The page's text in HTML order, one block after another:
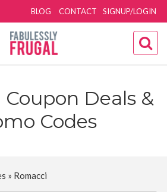
SIGNUP/LOGIN
BLOG CONTACT
Coupon Deals &
Codes
» Romacci